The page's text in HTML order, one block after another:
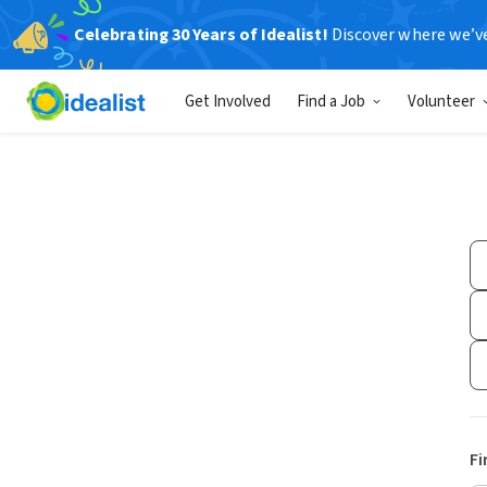
Celebrating 30 Years of Idealist! Discover where
Get Involved Find a Job Volunteer